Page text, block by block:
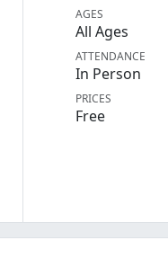
AGES
All Ages
ATTENDANCE
In Person
PRICES
Free